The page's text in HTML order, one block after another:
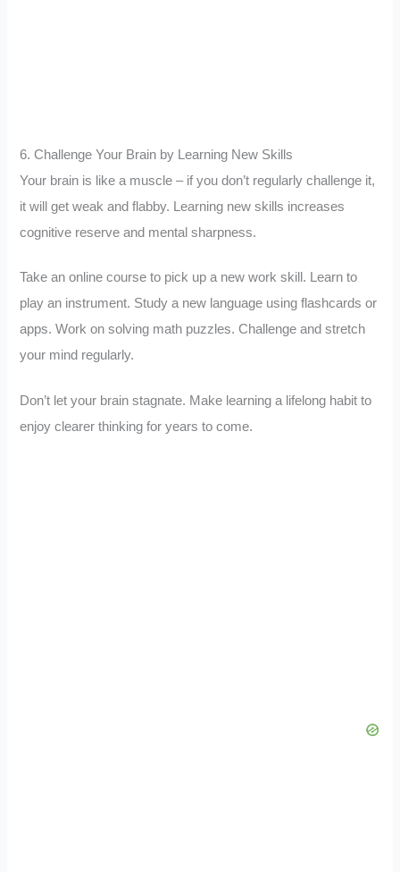
6. Challenge Your Brain by Learning New Skills
Your brain is like a muscle – if you don’t regularly challenge it,
it will get weak and flabby. Learning new skills increases
cognitive reserve and mental sharpness.
Take an online course to pick up a new work skill. Learn to
play an instrument. Study a new language using flashcards or
apps. Work on solving math puzzles. Challenge and stretch
your mind regularly.
Don’t let your brain stagnate. Make learning a lifelong habit to
enjoy clearer thinking for years to come.